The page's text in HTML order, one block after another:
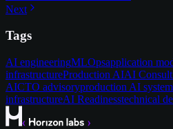
Next
Tags
AI engineeringMLOpsapplication
infrastructureProduction AIAI
AICTO advisoryproduction AI
infrastructureAI Readinesstechnical